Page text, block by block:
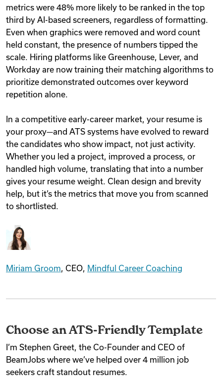
metrics were 48% more likely to be ranked in the top
third by AI-based screeners, regardless of formatting.
Even when graphics were removed and word count
held constant, the presence of numbers tipped the
scale. Hiring platforms like Greenhouse, Lever, and
Workday are now training their matching algorithms to
prioritize demonstrated outcomes over keyword
repetition alone.
In a competitive early-career market, your resume is
your proxy—and ATS systems have evolved to reward
the candidates who show impact, not just activity.
Whether you led a project, improved a process, or
handled high volume, translating that into a number
gives your resume weight. Clean design and brevity
help, but it’s the metrics that move you from scanned
to shortlisted.
Miriam Groom, CEO, Mindful Career Coaching
Choose an ATS-Friendly Template
I’m Stephen Greet, the Co-Founder and CEO of
BeamJobs where we’ve helped over 4 million job
seekers craft standout resumes.